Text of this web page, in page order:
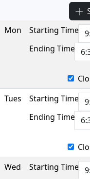
Mon
Starting Time
Ending Time
Tues
Starting Time
Ending Time
Wed
Starting Time